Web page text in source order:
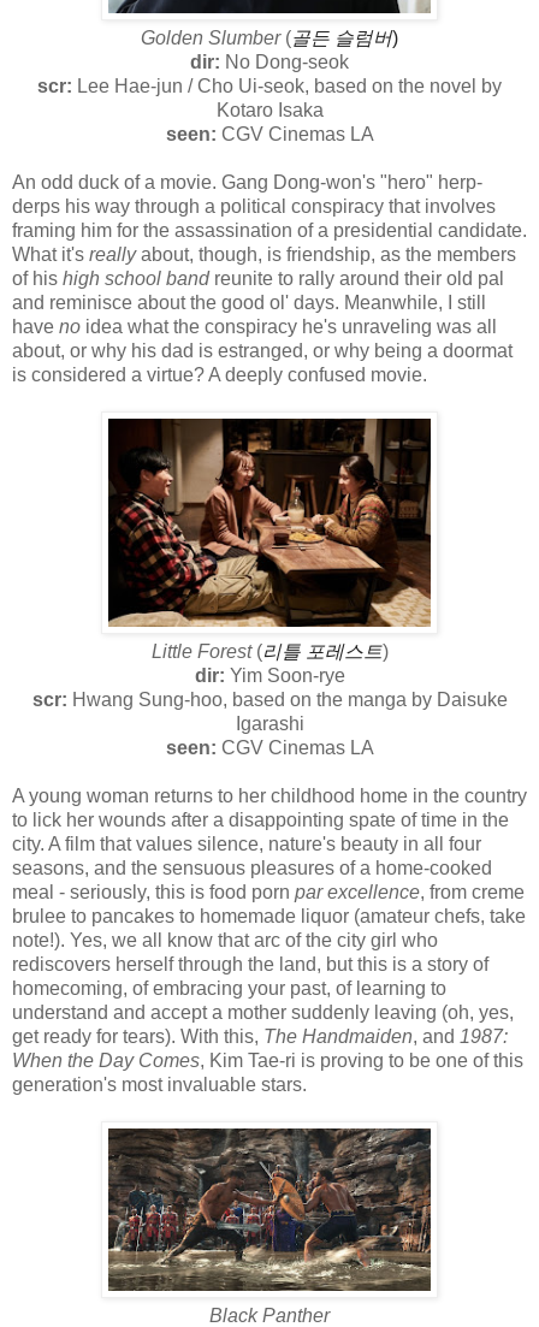
Golden Slumber (골든 슬럼버)
dir: No Dong-seok
scr: Lee Hae-jun / Cho Ui-seok, based on the novel by
Kotaro Isaka
seen: CGV Cinemas LA
An odd duck of a movie. Gang Dong-won's "hero" herp-
derps his way through a political conspiracy that involves
framing him for the assassination of a presidential candidate.
What it's reallyabout, though, is friendship, as the members
of his high school bandreunite to rally around their old pal
and reminisce about the good ol' days. Meanwhile, I still
have no idea what the conspiracy he's unraveling was all
about, or why his dad is estranged, or why being a doormat
is considered a virtue? A deeply confused movie.
Little Forest(리틀 포레스트)
dir: Yim Soon-rye
scr: Hwang Sung-hoo, based on the manga by Daisuke
Igarashi
seen: CGV Cinemas LA
A young woman returns to her childhood home in the country
to lick her wounds after a disappointing spate of time in the
city. A film that values silence, nature's beauty in all four
seasons, and the sensuous pleasures of a home-cooked
meal - seriously, this is food porn par excellence, from creme
brulee to pancakes to homemade liquor (amateur chefs, take
note!). Yes, we all know that arc of the city girl who
rediscovers herself through the land, but this is a story of
homecoming, of embracing your past, of learning to
understand and accept a mother suddenly leaving (oh, yes,
get ready for tears). With this, The Handmaiden, and 1987:
When the Day Comes, Kim Tae-ri is proving to be one of this
generation's most invaluable stars.
Black Panther